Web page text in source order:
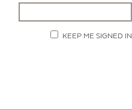
KEEP ME SIGNED IN